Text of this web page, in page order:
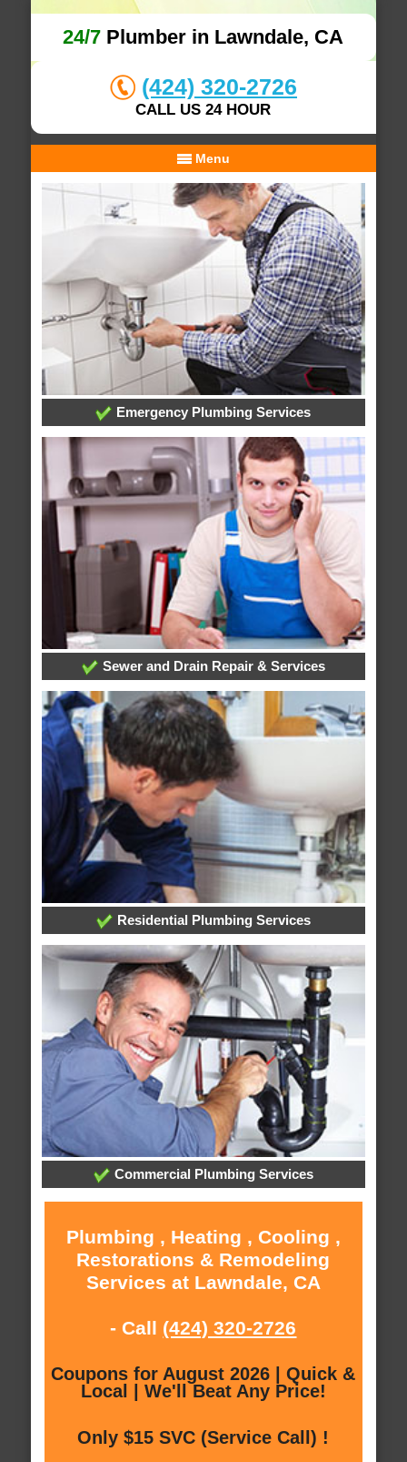
24/7 Plumber in Lawndale, CA
(424) 320-2726
CALL US 24 HOUR
Menu
Emergency Plumbing Services
Sewer and Drain Repair & Services
Residential Plumbing Services
Commercial Plumbing Services
Plumbing , Heating , Cooling ,
Restorations & Remodeling
Services at Lawndale, CA
- Call (424) 320-2726
Coupons for August 2026 | Quick &
Local | We'll Beat Any Price!
Only $15 SVC (Service Call) !